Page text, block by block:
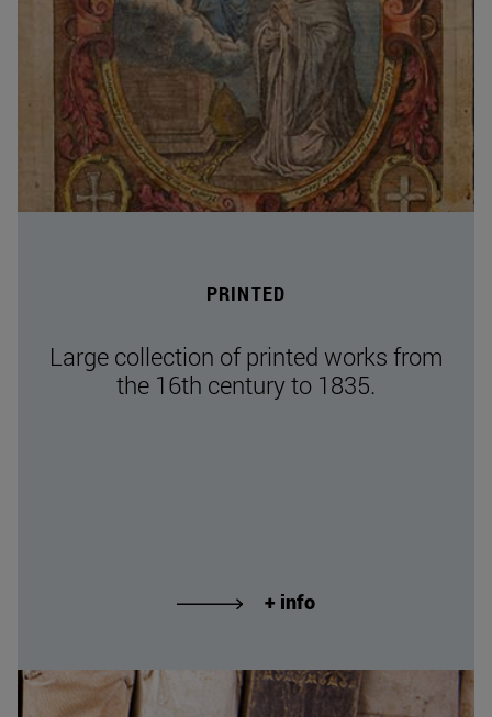
PRINTED
Large collection of printed works from
the 16th century to 1835.
+ info